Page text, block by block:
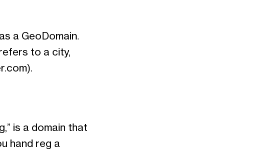
a GeoDomain.
to a city,
is a domain that
hand reg a